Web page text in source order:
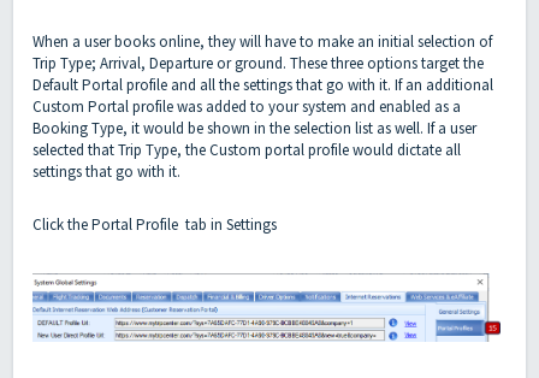
When a user books online, they will have to make an initial selection of
Trip Type; Arrival, Departure or ground. These three options target the
Default Portal profile and all the settings that go with it. If an additional
Custom Portal profile was added to your system and enabled as a
Booking Type, it would be shown in the selection list as well. If a user
selected that Trip Type, the Custom portal profile would dictate all
settings that go with it.
Click the Portal Profile tab in Settings